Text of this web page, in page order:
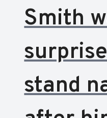
Smith
stand